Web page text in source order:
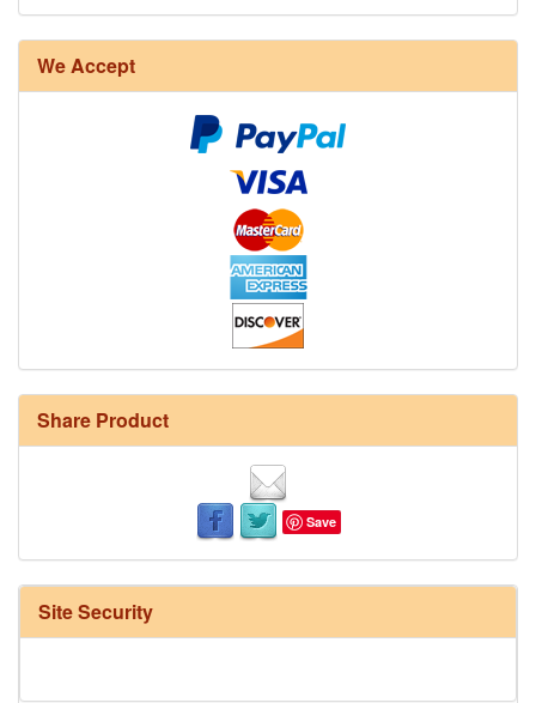
We Accept
Share Product
Save
Site Security